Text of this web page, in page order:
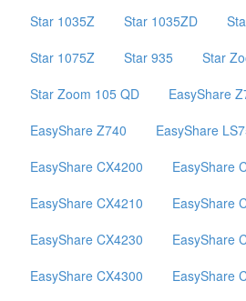
Star 1035Z
Star 1035ZD
Star 1075Z
Star 935
Star
Star Zoom 105 QD
EasyShare
EasyShare Z740
EasyShare
EasyShare CX4200
EasyShare
EasyShare CX4210
EasyShare
EasyShare CX4230
EasyShare
EasyShare CX4300
EasyShare